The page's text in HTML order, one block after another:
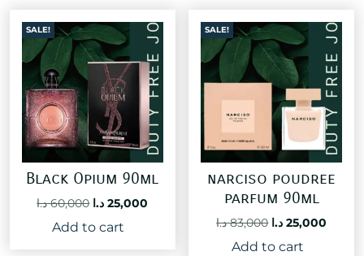
SALE!
Black Opium 90ml
60,000 د.ا
Original
price
25,000 د.ا
Add to cart
SALE!
narciso poudree
parfum 90ml
83,000 د.ا
Original
price
25,000 د.ا
Add to cart